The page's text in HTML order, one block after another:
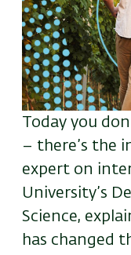
Today you
– there’s the
expert on
University’s
Science,
has changed